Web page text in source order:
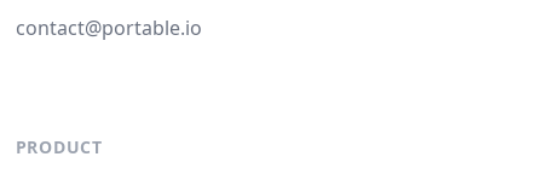
contact@portable.io
PRODUCT